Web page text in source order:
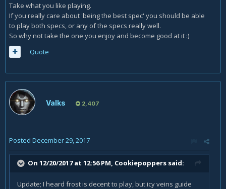
Take what you like playing.
If you really care about 'being the best spec' you should be able
to play both specs, or any of the specs really well.
So why not take the one you enjoy and become good at it :)
Quote
Valks 2,407
Posted December 29, 2017
On 12/20/2017 at 12:56 PM, Cookiepoppers said:
Update; I heard frost is decent to play, but icy veins guide